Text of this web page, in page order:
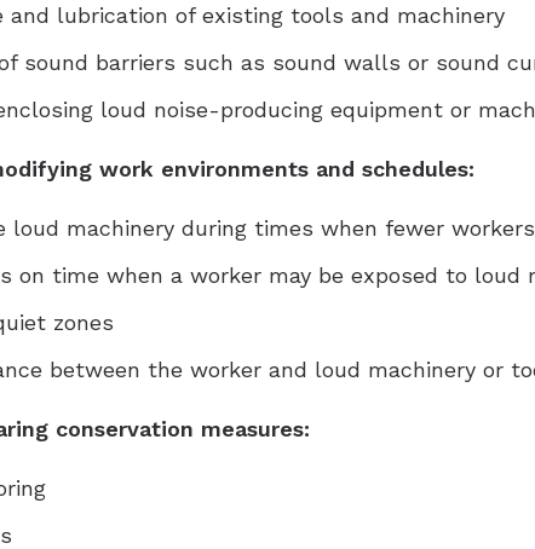
and lubrication of existing tools and machinery
sound barriers such as sound walls or sound
loud noise-producing equipment or
work environments and schedules:
loud machinery during times when fewer
on time when a worker may be exposed to loud
zones
between the worker and loud machinery or
conservation measures: